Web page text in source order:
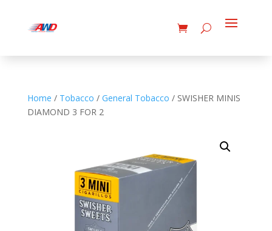
Home / Tobacco / General Tobacco / SWISHER MINIS
DIAMOND 3 FOR 2